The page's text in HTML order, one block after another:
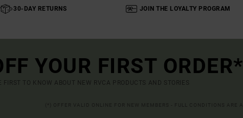
30-DAY RETURNS JOIN THE LOYALTY PROGRAM
YOUR FIRST ORDER*
FIRST TO KNOW ABOUT NEW RVCA PRODUCTS AND STORIES